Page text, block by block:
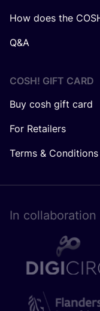
How does the
Q&A
COSH! GIFT CARD
Buy cosh gift card
For Retailers
Terms &
In